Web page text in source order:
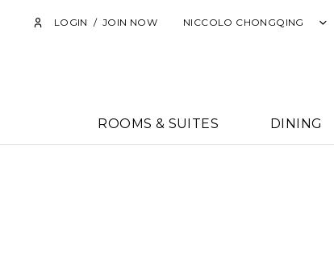
LOGIN / JOIN NOW NICCOLO CHONGQING
ROOMS & SUITES DINING